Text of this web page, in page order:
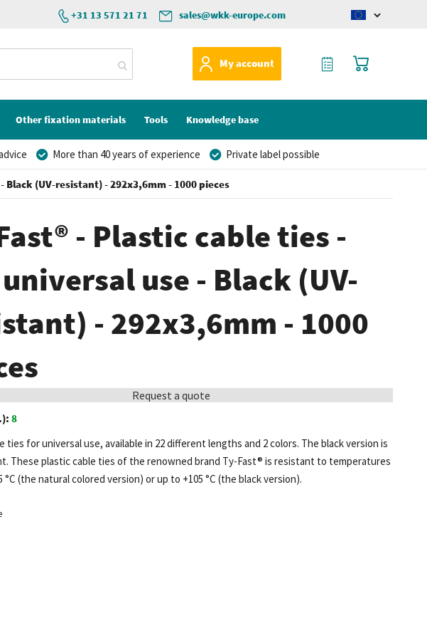
sales@wkk-europe.com
+31 13 571 21 71
Change
My account
My Cart
My Quote
Other fixation materials Tools Knowledge base
More than 40 years of experience Private label possible
Black (UV-resistant) - 292x3,6mm - 1000 pieces
- Plastic cable ties -
use - Black (UV-
- 292x3,6mm - 1000
Request a quote
8
ties for universal use, available in 22 different lengths and 2 colors. The black version is
These plastic cable ties of the renowned brand Ty-Fast® is resistant to temperatures
°C (the natural colored version) or up to +105 °C (the black version).